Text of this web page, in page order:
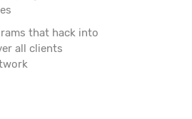
that hack into
all clients